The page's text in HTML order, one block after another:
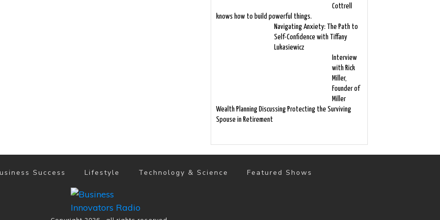
Cottrell
knows how to build powerful things.
Navigating Anxiety: The Path to
Self-Confidence with Tiffany
Lukasiewicz
Interview
with Rick
Miller,
Founder of
Miller
Wealth Planning Discussing Protecting the Surviving
Spouse in Retirement
Success Lifestyle Technology & Science Featured Shows